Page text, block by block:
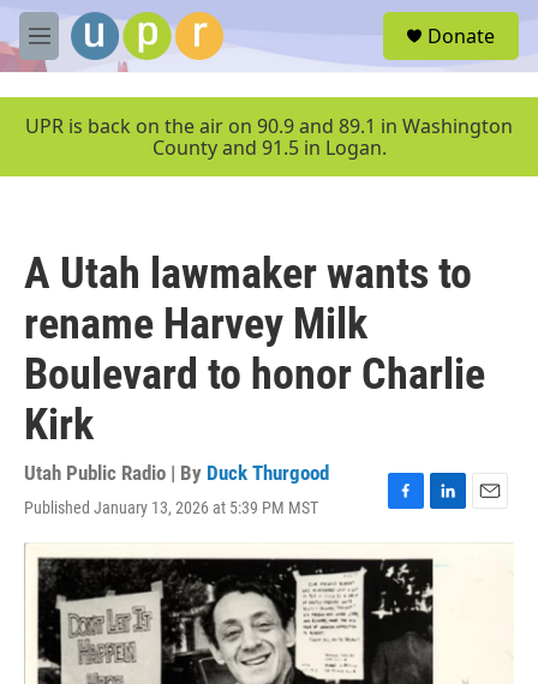
Skip to main content
M
e
u
Donate
UPR is back on the air on 90.9 and 89.1 in Washington
County and 91.5 in Logan.
A Utah lawmaker wants to
rename Harvey Milk
Boulevard to honor Charlie
Kirk
Utah Public Radio | By Duck Thurgood
Published January 13, 2026 at 5:39 PM MST
F
a
c
e
b
o
L
i
n
k
e
d
I
n
E
m